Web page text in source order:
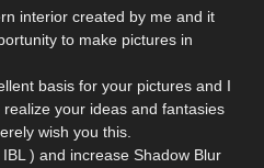
interior created by me and it
to make pictures in
basis for your pictures and I
your ideas and fantasies
wish you this.
) and increase Shadow Blur